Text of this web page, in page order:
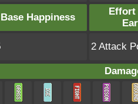
Base Happiness
Effort
2 Attack